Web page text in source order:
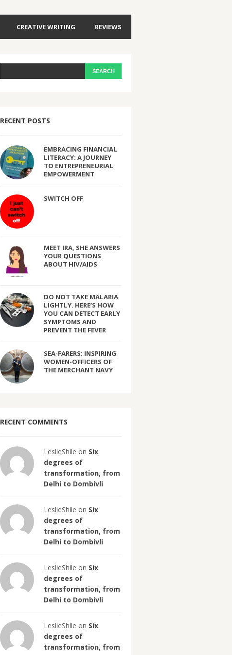
CREATIVE WRITING REVIEWS
RECENT POSTS
EMBRACING FINANCIAL
LITERACY: A JOURNEY
TO ENTREPRENEURIAL
EMPOWERMENT
SWITCH OFF
MEET IRA, SHE ANSWERS
YOUR QUESTIONS
ABOUT HIV/AIDS
DO NOT TAKE MALARIA
LIGHTLY. HERE’S HOW
YOU CAN DETECT EARLY
SYMPTOMS AND
PREVENT THE FEVER
SEA-FARERS: INSPIRING
WOMEN-OFFICERS OF
THE MERCHANT NAVY
RECENT COMMENTS
LeslieShile on Six
degrees of
transformation, from
Delhi to Dombivli
LeslieShile on Six
degrees of
transformation, from
Delhi to Dombivli
LeslieShile on Six
degrees of
transformation, from
Delhi to Dombivli
LeslieShile on Six
degrees of
transformation, from